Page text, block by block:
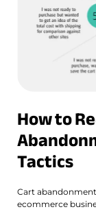
How to
Tactics
Cart
ecommerce